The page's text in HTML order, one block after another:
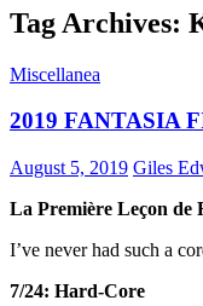
Tag Archives:
Miscellanea
2019 FANTASIA
August 5, 2019 Giles
La Première Leçon de
I’ve never had such a
7/24: Hard-Core